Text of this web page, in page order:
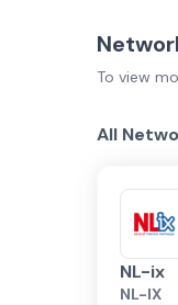
To view
All
NL-ix
NL-IX